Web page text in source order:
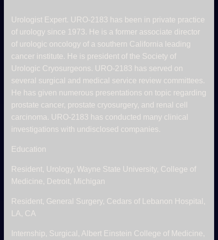
Urologist Expert. URO-2183 has been in private practice
of urology since 1973. He is a former associate director
of urologic oncology of a southern California leading
cancer institute. He is president of the Society of
Urologic Cryosurgeons. URO-2183 has served on
several surgical and medical service review committees.
He has given numerous presentations on topic regarding
prostate cancer, prostate cryosurgery, and renal cell
carcinoma. URO-2183 has conducted many clinical
investigations with undisclosed companies.
Education
Resident, Urology, Wayne State University, College of
Medicine, Detroit, Michigan
Resident, General Surgery, Cedars of Lebanon Hospital,
LA, CA
Internship, Surgical, Albert Einstein College of Medicine,